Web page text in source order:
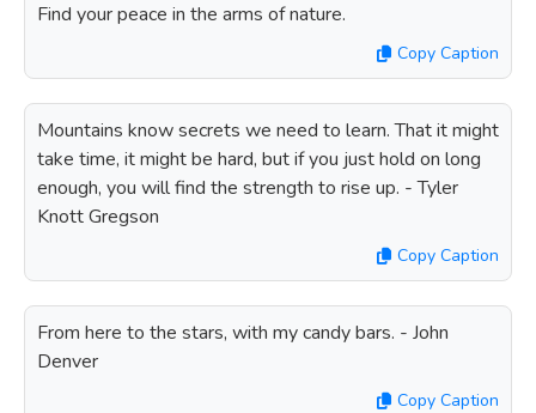
Find your peace in the arms of nature.
Copy Caption
Mountains know secrets we need to learn. That it might
take time, it might be hard, but if you just hold on long
enough, you will find the strength to rise up. - Tyler
Knott Gregson
Copy Caption
From here to the stars, with my candy bars. - John
Denver
Copy Caption